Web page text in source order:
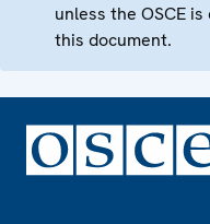
unless the OSCE
this document.